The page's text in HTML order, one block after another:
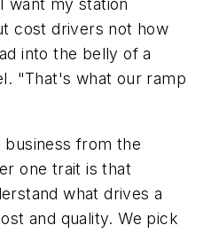
want my station
cost drivers not how
into the belly of a
"That's what our ramp
from the
one trait is that
what drives a
and quality. We pick